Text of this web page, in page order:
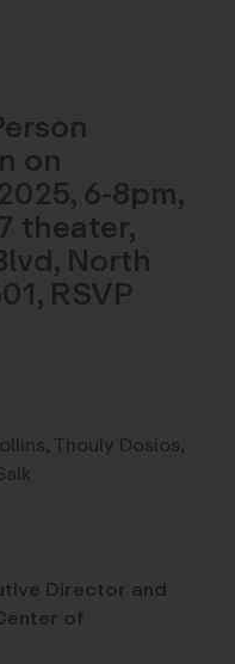
on
6-8pm,
theater,
North
RSVP
Thouly Dosios,
Director and
of